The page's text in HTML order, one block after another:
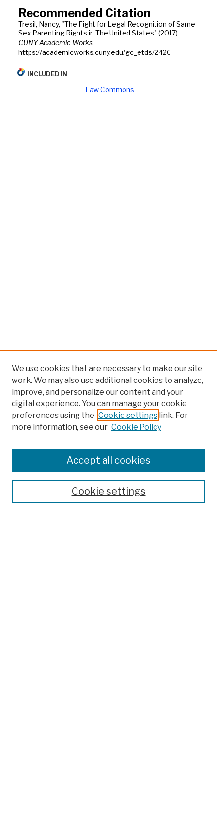
Recommended Citation
Tresil, Nancy, "The Fight for Legal Recognition of Same-
Sex Parenting Rights in The United States" (2017).
CUNY Academic Works.
https://academicworks.cuny.edu/gc_etds/2426
INCLUDED IN
Law Commons
Colleges, Schools, Centers
Publications and Research
Theses, Dissertations, and Capstones
Open Educational Resources
We use cookies that are necessary to make our site
work. We may also use additional cookies to analyze,
improve, and personalize our content and your
digital experience. You can manage your cookie
preferences using the Cookie settings link. For
more information, see our Cookie Policy
Cookie settings
Accept all cookies